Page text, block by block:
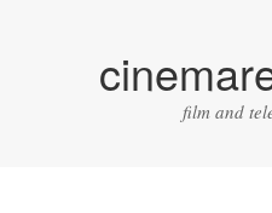
film and